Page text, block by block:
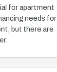
for apartment
needs for
but there are